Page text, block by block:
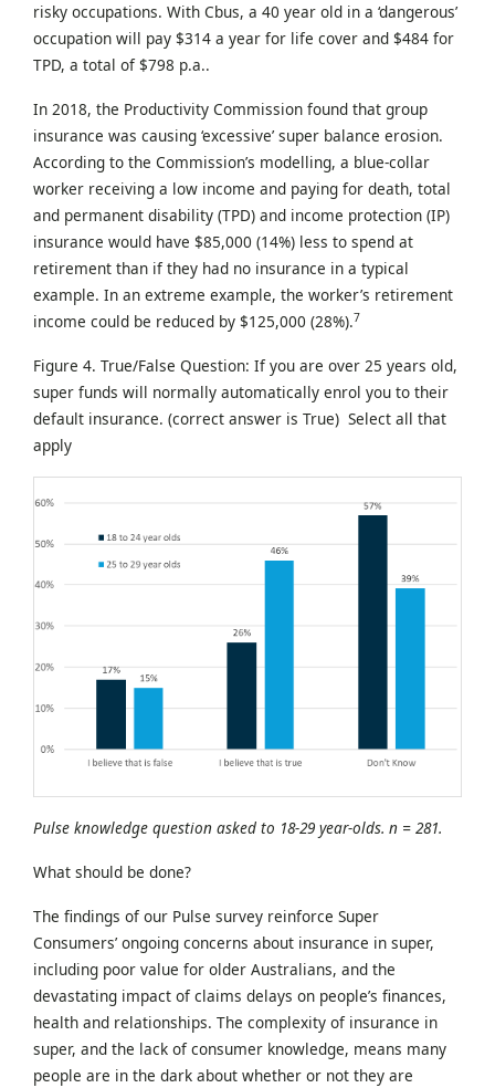
risky occupations. With Cbus, a 40 year old in a ‘dangerous’
occupation will pay $314 a year for life cover and $484 for
TPD, a total of $798 p.a..
In 2018, the Productivity Commission found that group
insurance was causing ‘excessive’ super balance erosion.
According to the Commission’s modelling, a blue-collar
worker receiving a low income and paying for death, total
and permanent disability (TPD) and income protection (IP)
insurance would have $85,000 (14%) less to spend at
retirement than if they had no insurance in a typical
example. In an extreme example, the worker’s retirement
income could be reduced by $125,000 (28%).7
Figure 4. True/False Question: If you are over 25 years old,
super funds will normally automatically enrol you to their
default insurance. (correct answer is True) Select all that
apply
Pulse knowledge question asked to 18-29 year-olds. n = 281.
What should be done?
The findings of our Pulse survey reinforce Super
Consumers’ ongoing concerns about insurance in super,
including poor value for older Australians, and the
devastating impact of claims delays on people’s finances,
health and relationships. The complexity of insurance in
super, and the lack of consumer knowledge, means many
people are in the dark about whether or not they are